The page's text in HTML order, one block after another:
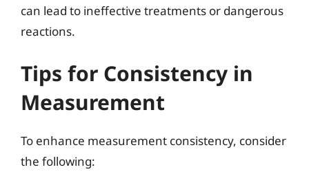
can lead to ineffective treatments or dangerous
reactions.
Tips for Consistency in
Measurement
To enhance measurement consistency, consider
the following: